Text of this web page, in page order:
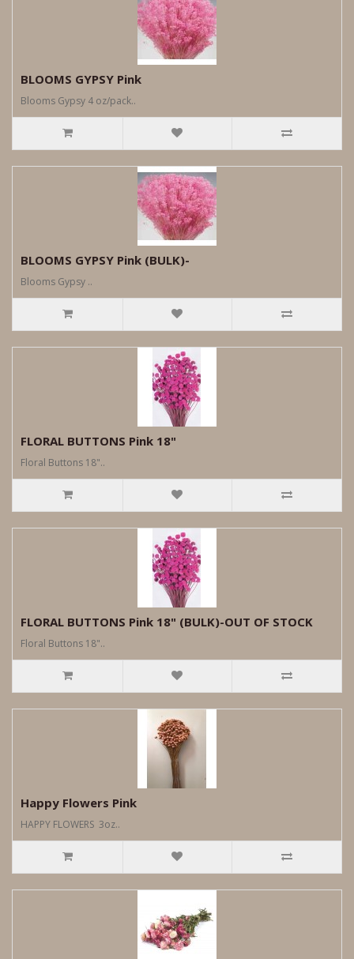
BLOOMS GYPSY Pink
Blooms Gypsy 4 oz/pack..
BLOOMS GYPSY Pink (BULK)-
Blooms Gypsy ..
FLORAL BUTTONS Pink 18"
Floral Buttons 18"..
FLORAL BUTTONS Pink 18" (BULK)-OUT OF STOCK
Floral Buttons 18"..
Happy Flowers Pink
HAPPY FLOWERS 3oz..